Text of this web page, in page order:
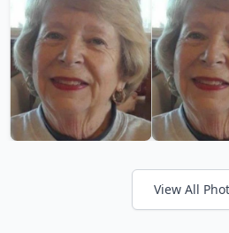
View All